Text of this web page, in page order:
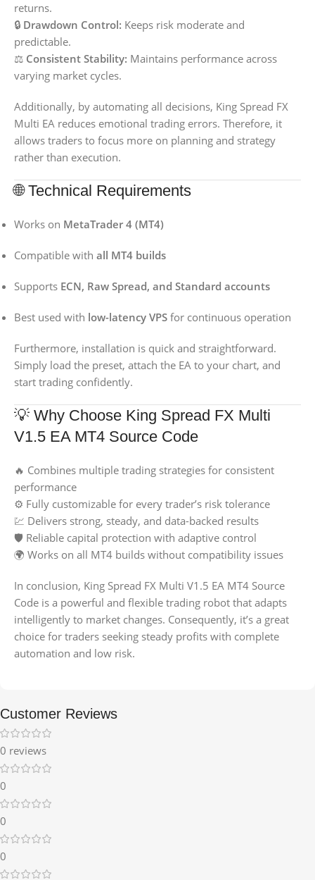
returns.
🔒 Drawdown Control: Keeps risk moderate and
predictable.
⚖️ Consistent Stability: Maintains performance across
varying market cycles.
Additionally, by automating all decisions, King Spread FX
Multi EA reduces emotional trading errors. Therefore, it
allows traders to focus more on planning and strategy
rather than execution.
🌐 Technical Requirements
Works on MetaTrader 4 (MT4)
Compatible with all MT4 builds
Supports ECN, Raw Spread, and Standard accounts
Best used with low-latency VPS for continuous operation
Furthermore, installation is quick and straightforward.
Simply load the preset, attach the EA to your chart, and
start trading confidently.
💡 Why Choose King Spread FX Multi
V1.5 EA MT4 Source Code
🔥 Combines multiple trading strategies for consistent
performance
⚙️ Fully customizable for every trader’s risk tolerance
💹 Delivers strong, steady, and data-backed results
🛡️ Reliable capital protection with adaptive control
🌍 Works on all MT4 builds without compatibility issues
In conclusion, King Spread FX Multi V1.5 EA MT4 Source
Code is a powerful and flexible trading robot that adapts
intelligently to market changes. Consequently, it’s a great
choice for traders seeking steady profits with complete
automation and low risk.
Customer Reviews
0 reviews
0
0
0